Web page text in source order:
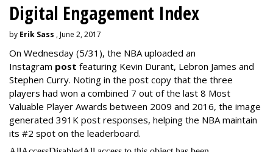
Digital Engagement Index
by Erik Sass , June 2, 2017
On Wednesday (5/31), the NBA uploaded an
Instagram post featuring Kevin Durant, Lebron James and
Stephen Curry. Noting in the post copy that the three
players had won a combined 7 out of the last 8 Most
Valuable Player Awards between 2009 and 2016, the image
generated 391K post responses, helping the NBA maintain
its #2 spot on the leaderboard.